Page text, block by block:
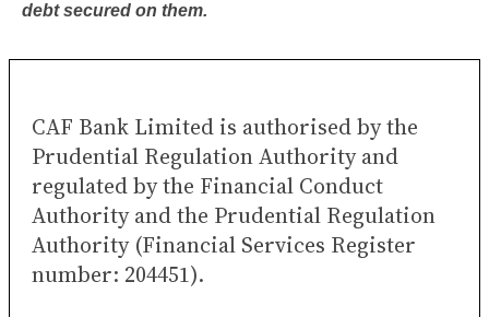
debt secured on them.
CAF Bank Limited is authorised by the
Prudential Regulation Authority and
regulated by the Financial Conduct
Authority and the Prudential Regulation
Authority (Financial Services Register
number: 204451).